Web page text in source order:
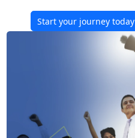
Start your journey today